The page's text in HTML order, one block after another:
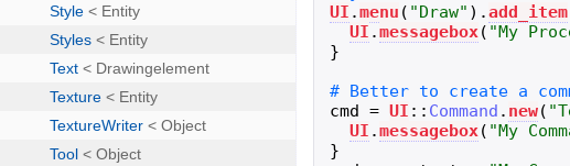
UI .menu ( "Draw" ) .add_item
UI .messagebox( "My
}
cmd = UI :: Command . new( "
UI .messagebox( "My
}